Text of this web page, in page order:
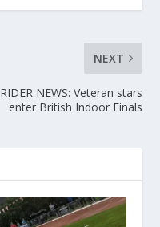
NEXT
RIDER NEWS: Veteran stars
enter British Indoor Finals